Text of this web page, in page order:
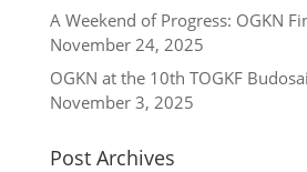
A Weekend of Progress: OGKN
November 24, 2025
OGKN at the 10th TOGKF
November 3, 2025
Post Archives